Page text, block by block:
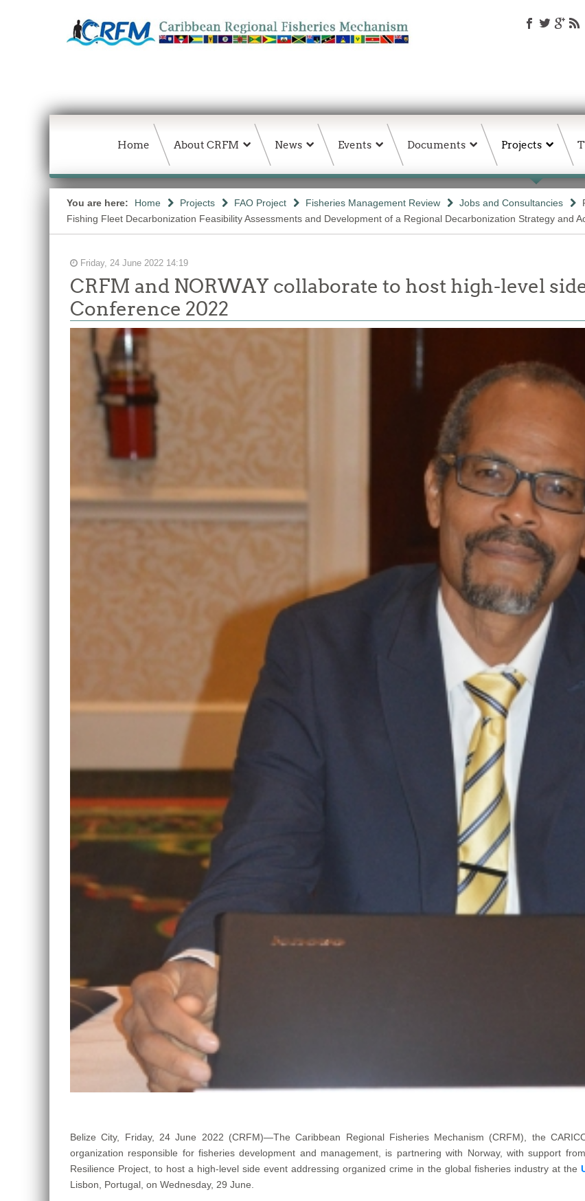
Home About CRFM News Events Documents Projects
You are here: Home Projects FAO Project Fisheries Management Review Jobs and Consultancies
Fishing Fleet Decarbonization Feasibility Assessments and Development of a Regional Decarbonization Strategy and
Friday, 24 June 2022 14:19
CRFM and NORWAY collaborate to host high-level
Conference 2022
Belize City, Friday, 24 June 2022 (CRFM)—The Caribbean Regional Fisheries Mechanism (CRFM), the
organization responsible for fisheries development and management, is partnering with Norway, with support
Resilience Project, to host a high-level side event addressing organized crime in the global fisheries industry at the
Lisbon, Portugal, on Wednesday, 29 June.